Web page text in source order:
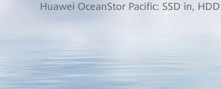
Huawei OceanStor Pacific: SSD in,